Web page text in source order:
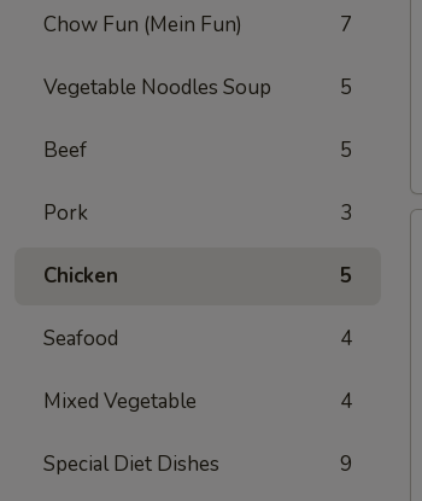
Chow Fun (Mein Fun) 7
Vegetable Noodles Soup 5
Beef 5
Pork 3
Chicken 5
Seafood 4
Mixed Vegetable 4
Special Diet Dishes 9